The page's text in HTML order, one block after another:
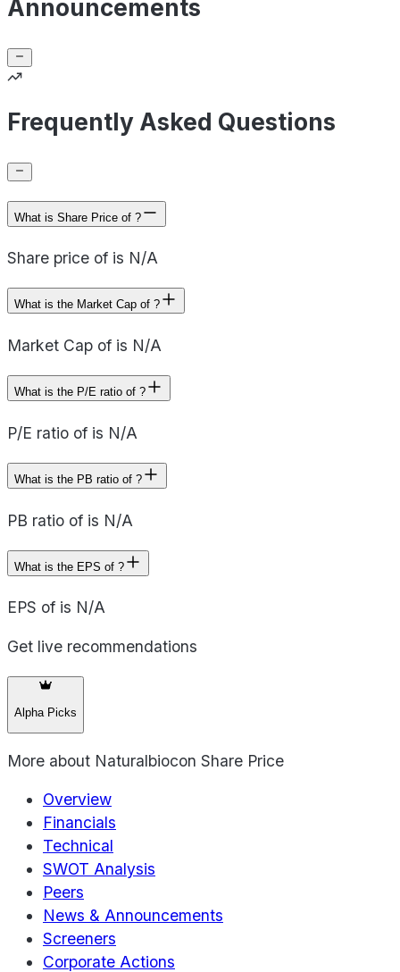
Announcements
Frequently Asked Questions
What is Share Price of ?
Share price of is N/A
What is the Market Cap of ?
Market Cap of is N/A
What is the P/E ratio of ?
P/E ratio of is N/A
What is the PB ratio of ?
PB ratio of is N/A
What is the EPS of ?
EPS of is N/A
Get live recommendations
Alpha Picks
More about Naturalbiocon Share Price
Overview
Financials
Technical
SWOT Analysis
Peers
News & Announcements
Screeners
Corporate Actions